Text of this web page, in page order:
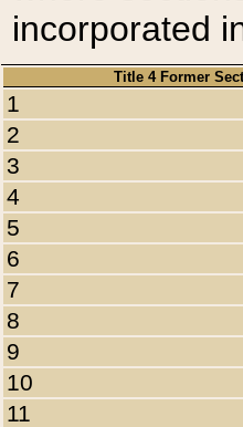
incorporated
Title 4 Former
1
2
3
4
5
6
7
8
9
10
11